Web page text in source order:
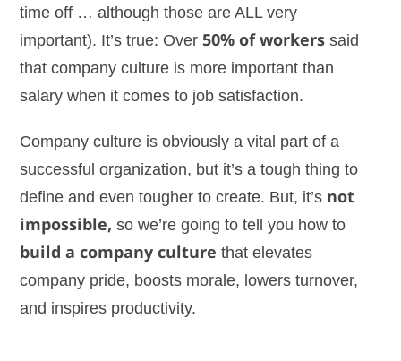
time off … although those are ALL very
important). It’s true: Over50% of workerssaid
that company culture is more important than
salary when it comes to job satisfaction.
Company culture is obviously a vital part of a
successful organization, but it’s a tough thing to
define and even tougher to create. But, it’s not
impossible, so we’re going to tell you how to
build a company culture that elevates
company pride, boosts morale, lowers turnover,
and inspires productivity.